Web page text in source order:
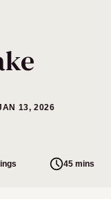
13, 2026
45 mins